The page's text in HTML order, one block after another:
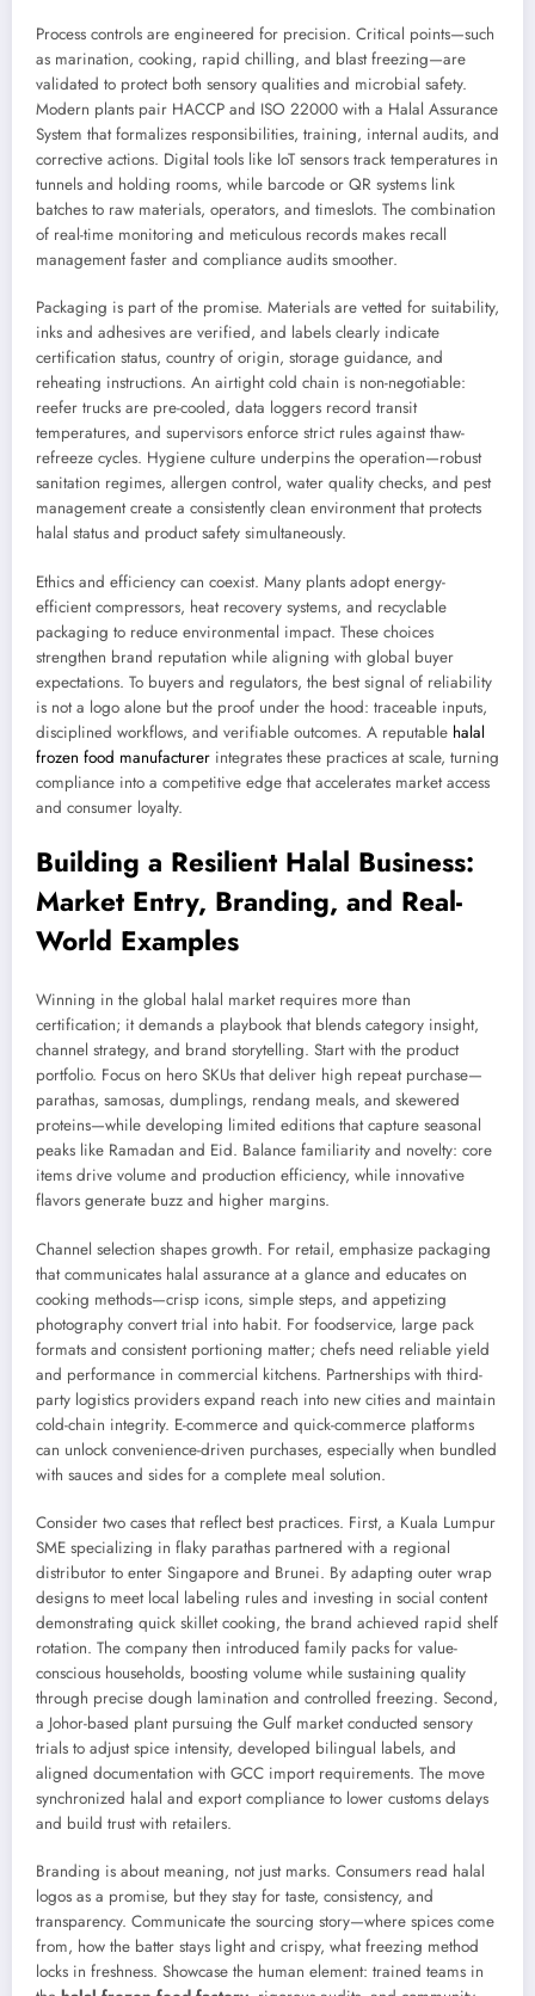
Process controls are engineered for precision. Critical points—such
as marination, cooking, rapid chilling, and blast freezing—are
validated to protect both sensory qualities and microbial safety.
Modern plants pair HACCP and ISO 22000 with a Halal Assurance
System that formalizes responsibilities, training, internal audits, and
corrective actions. Digital tools like IoT sensors track temperatures in
tunnels and holding rooms, while barcode or QR systems link
batches to raw materials, operators, and timeslots. The combination
of real-time monitoring and meticulous records makes recall
management faster and compliance audits smoother.
Packaging is part of the promise. Materials are vetted for suitability,
inks and adhesives are verified, and labels clearly indicate
certification status, country of origin, storage guidance, and
reheating instructions. An airtight cold chain is non-negotiable:
reefer trucks are pre-cooled, data loggers record transit
temperatures, and supervisors enforce strict rules against thaw-
refreeze cycles. Hygiene culture underpins the operation—robust
sanitation regimes, allergen control, water quality checks, and pest
management create a consistently clean environment that protects
halal status and product safety simultaneously.
Ethics and efficiency can coexist. Many plants adopt energy-
efficient compressors, heat recovery systems, and recyclable
packaging to reduce environmental impact. These choices
strengthen brand reputation while aligning with global buyer
expectations. To buyers and regulators, the best signal of reliability
is not a logo alone but the proof under the hood: traceable inputs,
disciplined workflows, and verifiable outcomes. A reputable halal
frozen food manufacturer integrates these practices at scale, turning
compliance into a competitive edge that accelerates market access
and consumer loyalty.
Building a Resilient Halal Business:
Market Entry, Branding, and Real-
World Examples
Winning in the global halal market requires more than
certification; it demands a playbook that blends category insight,
channel strategy, and brand storytelling. Start with the product
portfolio. Focus on hero SKUs that deliver high repeat purchase—
parathas, samosas, dumplings, rendang meals, and skewered
proteins—while developing limited editions that capture seasonal
peaks like Ramadan and Eid. Balance familiarity and novelty: core
items drive volume and production efficiency, while innovative
flavors generate buzz and higher margins.
Channel selection shapes growth. For retail, emphasize packaging
that communicates halal assurance at a glance and educates on
cooking methods—crisp icons, simple steps, and appetizing
photography convert trial into habit. For foodservice, large pack
formats and consistent portioning matter; chefs need reliable yield
and performance in commercial kitchens. Partnerships with third-
party logistics providers expand reach into new cities and maintain
cold-chain integrity. E-commerce and quick-commerce platforms
can unlock convenience-driven purchases, especially when bundled
with sauces and sides for a complete meal solution.
Consider two cases that reflect best practices. First, a Kuala Lumpur
SME specializing in flaky parathas partnered with a regional
distributor to enter Singapore and Brunei. By adapting outer wrap
designs to meet local labeling rules and investing in social content
demonstrating quick skillet cooking, the brand achieved rapid shelf
rotation. The company then introduced family packs for value-
conscious households, boosting volume while sustaining quality
through precise dough lamination and controlled freezing. Second,
a Johor-based plant pursuing the Gulf market conducted sensory
trials to adjust spice intensity, developed bilingual labels, and
aligned documentation with GCC import requirements. The move
synchronized halal and export compliance to lower customs delays
and build trust with retailers.
Branding is about meaning, not just marks. Consumers read halal
logos as a promise, but they stay for taste, consistency, and
transparency. Communicate the sourcing story—where spices come
from, how the batter stays light and crispy, what freezing method
locks in freshness. Showcase the human element: trained teams in